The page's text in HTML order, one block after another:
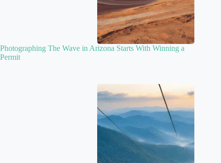
Photographing The Wave in Arizona Starts With Winning a
Permit